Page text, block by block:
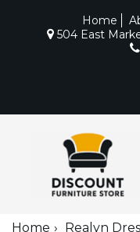
Home
504 East
Home Realyn